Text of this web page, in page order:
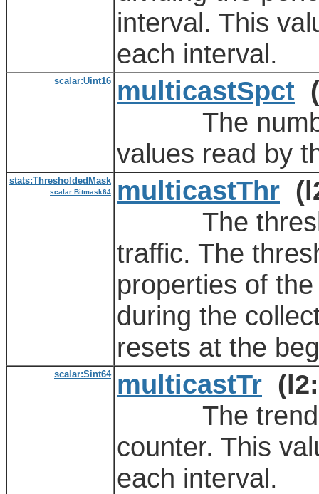
interval. This
each interval.
scalar:Uint16 multicastSpct
The number
values read by
stats:ThresholdedMask
scalar:Bitmask64 multicastThr
The
traffic. The
properties of
during the
resets at the
scalar:Sint64 multicastTr
The trending
counter. This
each interval.